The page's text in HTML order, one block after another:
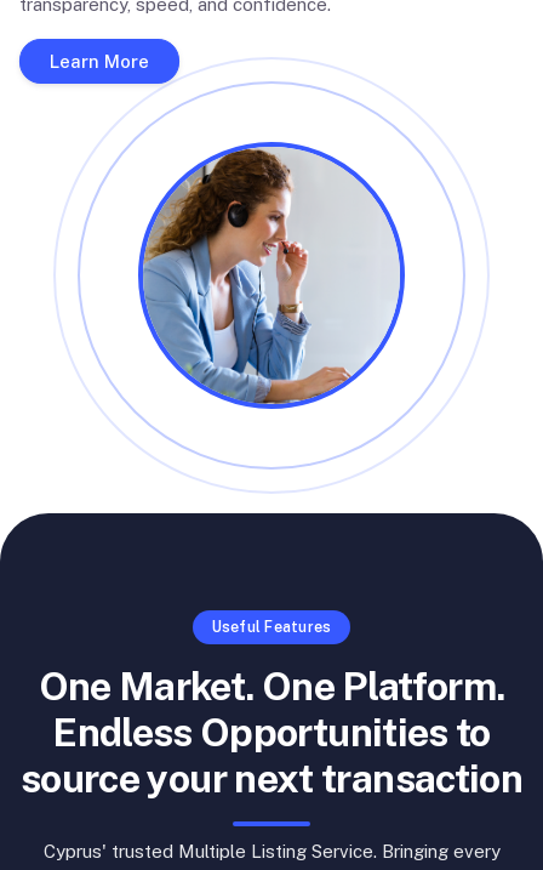
transparency, speed, and confidence.
Learn More
Useful Features
One Market. One Platform.
Endless Opportunities to
source your next transaction
Cyprus' trusted Multiple Listing Service. Bringing every